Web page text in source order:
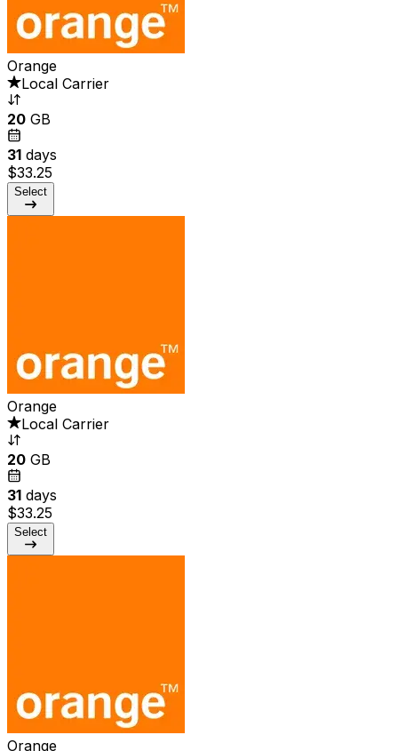
Orange
Local Carrier
20 GB
31 days
$33.25
Select
Orange
Local Carrier
20 GB
31 days
$33.25
Select
Orange